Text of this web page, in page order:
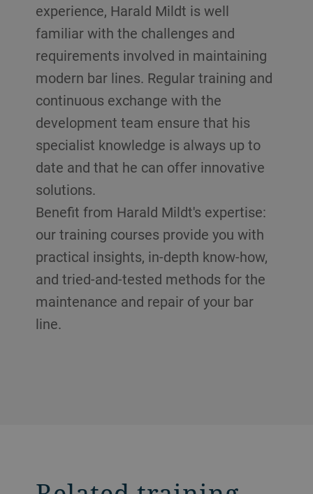
experience, Harald Mildt is well
familiar with the challenges and
requirements involved in maintaining
modern bar lines. Regular training and
continuous exchange with the
development team ensure that his
specialist knowledge is always up to
date and that he can offer innovative
solutions.
Benefit from Harald Mildt's expertise:
our training courses provide you with
practical insights, in-depth know-how,
and tried-and-tested methods for the
maintenance and repair of your bar
line.